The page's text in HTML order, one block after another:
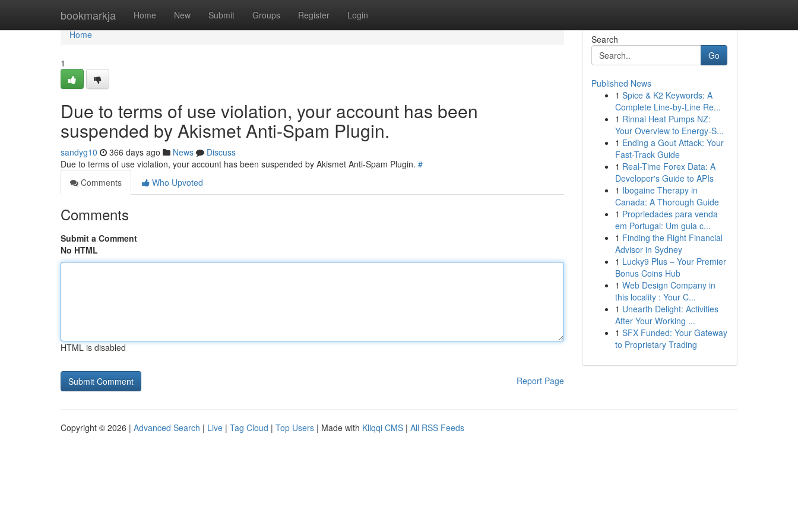
bookmarkja Home New Submit Groups Register Login
Home
Home
1
Due to terms of use violation, your account has been
suspended by Akismet Anti-Spam Plugin.
sandyg10 366 days ago News
Discuss
Due to terms of use violation, your account has been suspended by Akismet Anti-Spam Plugin. #
Comments
Who Upvoted
Comments
Submit a Comment
No HTML
HTML is disabled
Report Page
Search
Go
Published News
1 Spice & K2 Keywords: A
Complete Line-by-Line Re...
1 Rinnai Heat Pumps NZ:
Your Overview to Energy-S...
1 Ending a Gout Attack: Your
Fast-Track Guide
1 Real-Time Forex Data: A
Developer's Guide to APIs
1 Ibogaine Therapy in
Canada: A Thorough Guide
1 Propriedades para venda
em Portugal: Um guia c...
1 Finding the Right Financial
Advisor in Sydney
1 Lucky9 Plus – Your Premier
Bonus Coins Hub
1 Web Design Company in
this locality : Your C...
1 Unearth Delight: Activities
After Your Working ...
1 SFX Funded: Your Gateway
to Proprietary Trading
Copyright © 2026 | Advanced Search | Live | Tag Cloud | Top Users | Made with Kliqqi CMS | All RSS Feeds